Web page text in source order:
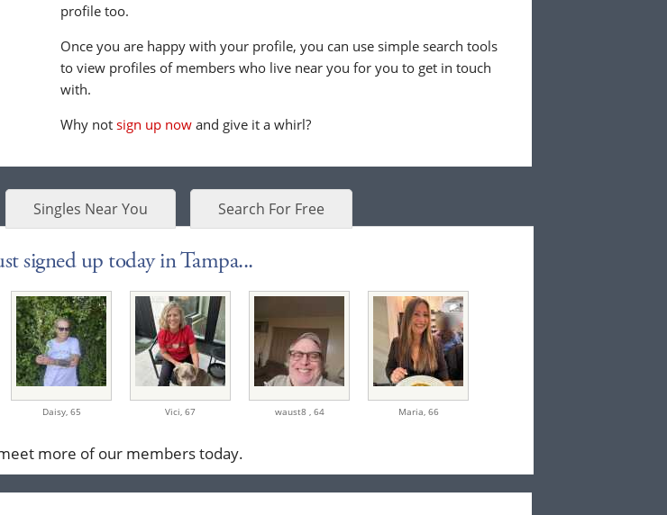
profile too.
Once you are happy with your profile, you can use simple search tools
to view profiles of members who live near you for you to get in touch
with.
Why notsign up now and give it a whirl?
Singles Near You Search For Free
signed up today in Tampa...
Daisy, 65 Vici, 67 waust8 , 64 Maria, 66
more of our members today.